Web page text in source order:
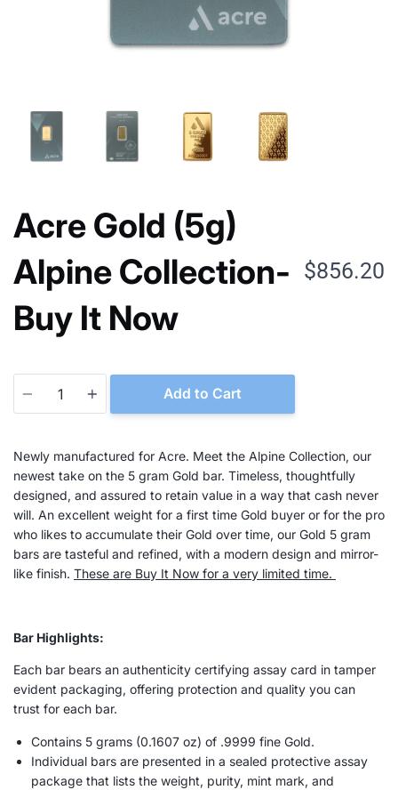
Acre Gold (5g)
Alpine Collection-
Buy It Now
$856.20
Quantity
Add to Cart
Newly manufactured for Acre. Meet the Alpine Collection, our
newest take on the 5 gram Gold bar. Timeless, thoughtfully
designed, and assured to retain value in a way that cash never
will. An excellent weight for a first time Gold buyer or for the pro
who likes to accumulate their Gold over time, our Gold 5 gram
bars are tasteful and refined, with a modern design and mirror-
like finish. These are Buy It Now for a very limited time.
Bar Highlights:
Each bar bears an authenticity certifying assay card in tamper
evident packaging, offering protection and quality you can
trust for each bar.
Contains 5 grams (0.1607 oz) of .9999 fine Gold.
Individual bars are presented in a sealed protective assay
package that lists the weight, purity, mint mark, and